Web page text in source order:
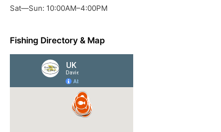
Sat—Sun: 10:00AM–4:00PM
Fishing Directory & Map